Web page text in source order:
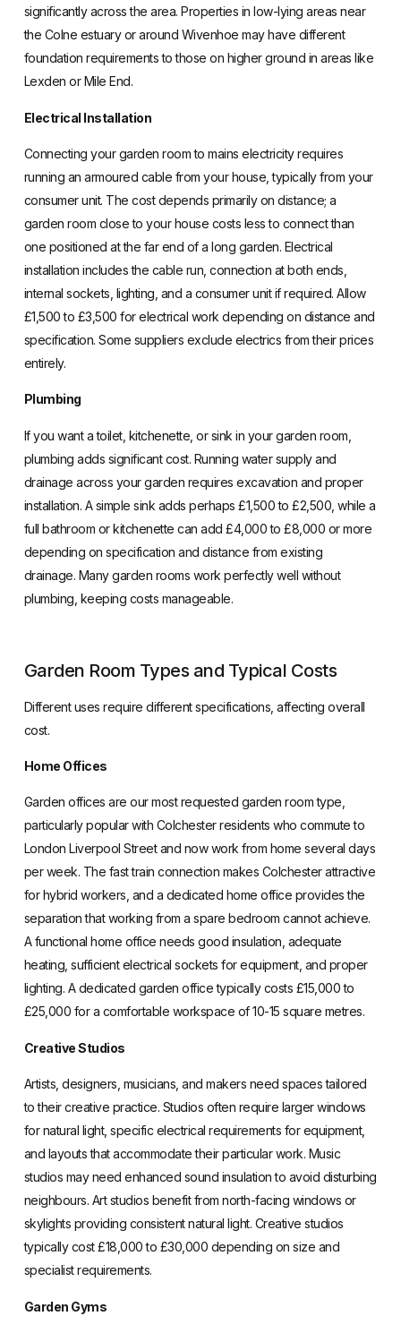
significantly across the area. Properties in low-lying areas near
the Colne estuary or around Wivenhoe may have different
foundation requirements to those on higher ground in areas like
Lexden or Mile End.
Electrical Installation
Connecting your garden room to mains electricity requires
running an armoured cable from your house, typically from your
consumer unit. The cost depends primarily on distance; a
garden room close to your house costs less to connect than
one positioned at the far end of a long garden. Electrical
installation includes the cable run, connection at both ends,
internal sockets, lighting, and a consumer unit if required. Allow
£1,500 to £3,500 for electrical work depending on distance and
specification. Some suppliers exclude electrics from their prices
entirely.
Plumbing
If you want a toilet, kitchenette, or sink in your garden room,
plumbing adds significant cost. Running water supply and
drainage across your garden requires excavation and proper
installation. A simple sink adds perhaps £1,500 to £2,500, while a
full bathroom or kitchenette can add £4,000 to £8,000 or more
depending on specification and distance from existing
drainage. Many garden rooms work perfectly well without
plumbing, keeping costs manageable.
Garden Room Types and Typical Costs
Different uses require different specifications, affecting overall
cost.
Home Offices
Garden offices are our most requested garden room type,
particularly popular with Colchester residents who commute to
London Liverpool Street and now work from home several days
per week. The fast train connection makes Colchester attractive
for hybrid workers, and a dedicated home office provides the
separation that working from a spare bedroom cannot achieve.
A functional home office needs good insulation, adequate
heating, sufficient electrical sockets for equipment, and proper
lighting. A dedicated garden office typically costs £15,000 to
£25,000 for a comfortable workspace of 10-15 square metres.
Creative Studios
Artists, designers, musicians, and makers need spaces tailored
to their creative practice. Studios often require larger windows
for natural light, specific electrical requirements for equipment,
and layouts that accommodate their particular work. Music
studios may need enhanced sound insulation to avoid disturbing
neighbours. Art studios benefit from north-facing windows or
skylights providing consistent natural light. Creative studios
typically cost £18,000 to £30,000 depending on size and
specialist requirements.
Garden Gyms